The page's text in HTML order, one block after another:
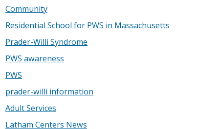
Community
Residential School for PWS in Massachusetts
Prader-Willi Syndrome
PWS awareness
PWS
prader-willi information
Adult Services
Latham Centers News